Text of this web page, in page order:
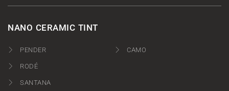
NANO CERAMIC TINT
PENDER
RODÉ
SANTANA
CAMO